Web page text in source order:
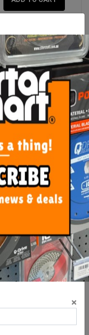
OX Pro 18mm Snap Off
Blades 10 pack
$9.00
ADD TO CART
×